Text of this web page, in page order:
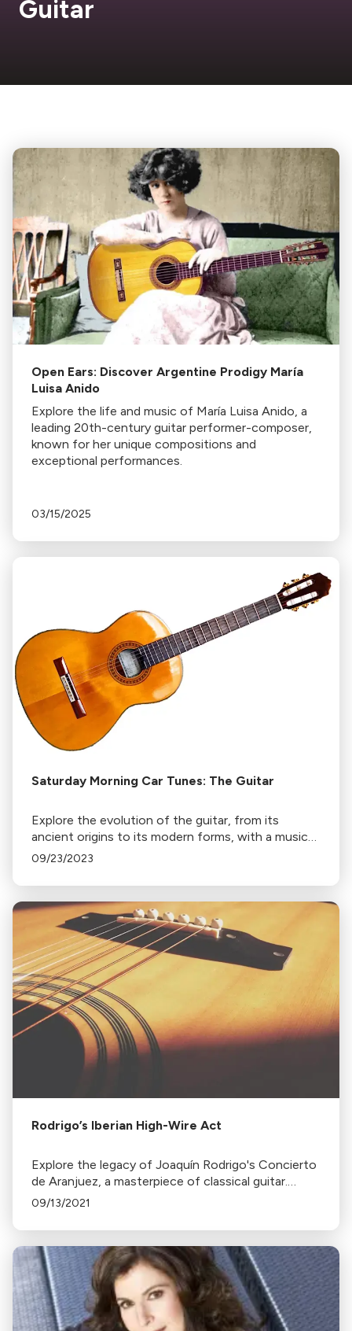
Guitar
Open Ears: Discover Argentine Prodigy María
Luisa Anido
Explore the life and music of María Luisa Anido, a
leading 20th-century guitar performer-composer,
known for her unique compositions and
exceptional performances.
03/15/2025
Saturday Morning Car Tunes: The Guitar
Explore the evolution of the guitar, from its
ancient origins to its modern forms, with a musical
journey through Italy, Spain, Brazil, and Mexico.
music.
09/23/2023
Rodrigo’s Iberian High-Wire Act
Explore the legacy of Joaquín Rodrigo's Concierto
de Aranjuez, a masterpiece of classical guitar.
Discover its history, inspiration, and impact on
09/13/2021